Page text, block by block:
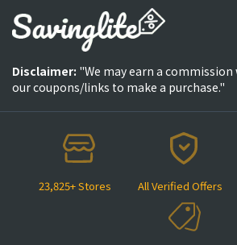
23,825+ Stores All Verified Offers
Disclaimer: "We may earn a commission
our coupons/links to make a purchase."